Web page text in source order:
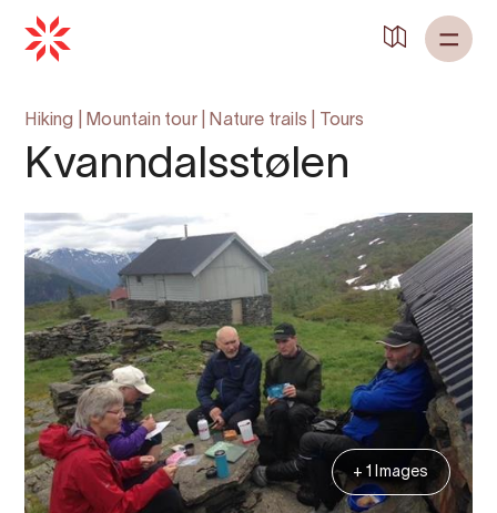
Hiking Mountain tour| Nature trails Tours
Kvanndalsstølen
+ 1 Images